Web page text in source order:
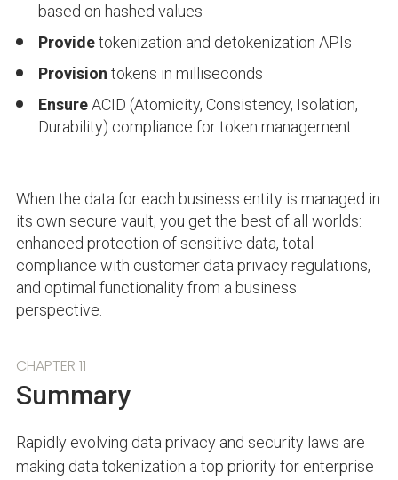
based on hashed values
Providetokenization and detokenization APIs
Provision tokens in milliseconds
EnsureACID (Atomicity, Consistency, Isolation,
Durability) compliance for token management
When the data for each business entity is managed in
its own secure vault, you get the best of all worlds:
enhanced protection of sensitive data, total
compliance with customer data privacy regulations,
and optimal functionality from a business
perspective.
CHAPTER 11
Summary
Rapidly evolving data privacy and security laws are
making data tokenization a top priority for enterprise